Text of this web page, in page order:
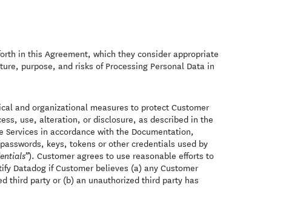
in this Agreement, which they consider appropriate
purpose, and risks of Processing Personal Data in
and organizational measures to protect Customer
use, alteration, or disclosure, as described in the
in accordance with the Documentation,
keys, tokens or other credentials used by
). Customer agrees to use reasonable efforts to
Datadog if Customer believes (a) any Customer
third party or (b) an unauthorized third party has